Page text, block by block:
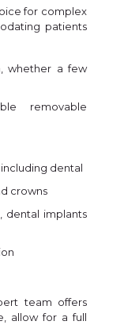
for complex
patients
whether a few
removable
dental
crowns
dental implants
team offers
allow for a full